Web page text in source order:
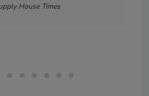
House Times